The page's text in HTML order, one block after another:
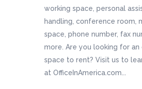
working space, personal
handling, conference room,
space, phone number, fax
more. Are you looking for an
space to rent? Visit us to
at OfficeInAmerica.com...